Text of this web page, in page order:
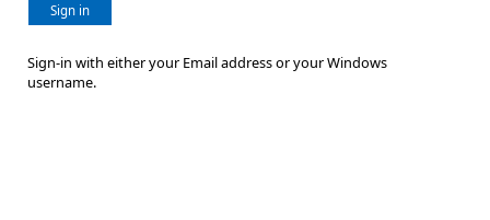
Sign in
Sign-in with either your Email address or your Windows
username.